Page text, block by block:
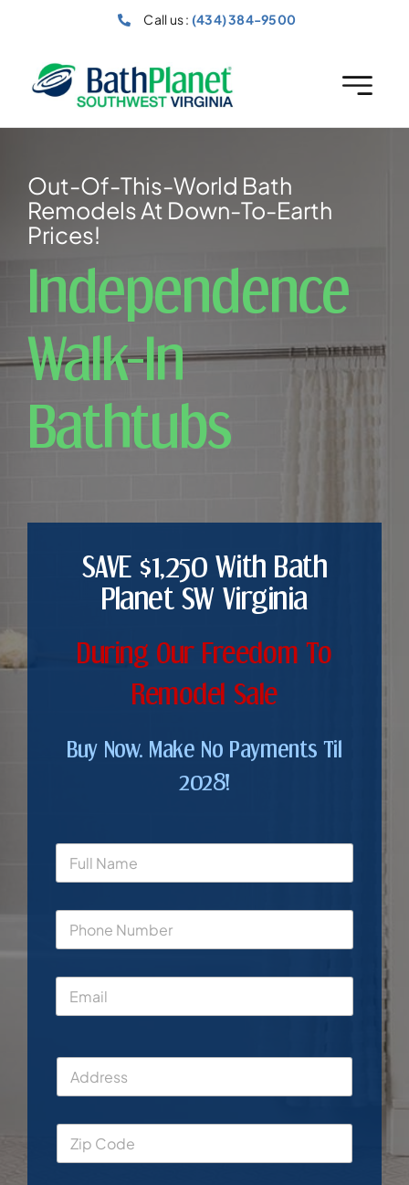
Call us : (434) 384-9500
Out-Of-This-World Bath
Remodels At Down-To-Earth
Prices!
Independence
Walk-In
Bathtubs
SAVE $1,250 With Bath
Planet SW Virginia
During Our Freedom To
Remodel Sale
Buy Now. Make No Payments Til
2028!